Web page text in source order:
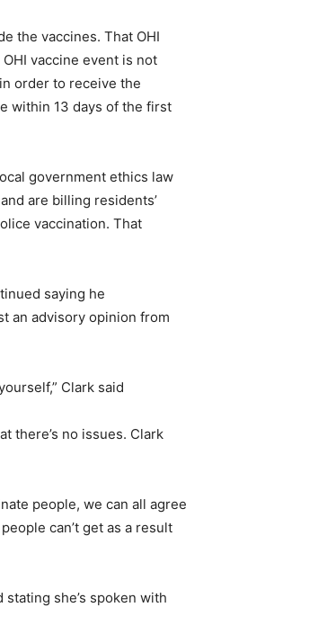
the vaccines. That OHI
vaccine event is not
order to receive the
within 13 days of the first
government ethics law
are billing residents’
vaccination. That
saying he
an advisory opinion from
Clark said
there’s no issues. Clark
people, we can all agree
can’t get as a result
she’s spoken with